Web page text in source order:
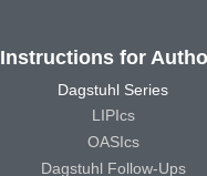
Instructions for
Dagstuhl Series
LIPIcs
OASIcs
Dagstuhl Follow-Ups